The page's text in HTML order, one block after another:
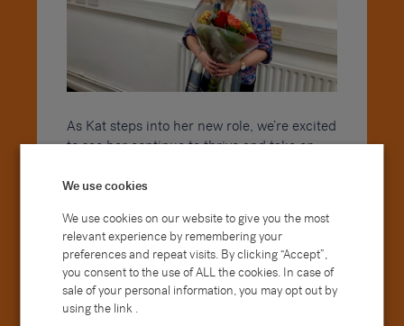
As Kat steps into her new role, we’re excited
to see her continue to thrive and take on
support the ongoing success of Sammons.
accuracy, and drive to continuously improve
will undoubtedly serve her well as she takes
on new challenges.
Within her role, Kat is also set to embark on
We use cookies
We use cookies on our website to give you the most
relevant experience by remembering your
preferences and repeat visits. By clicking “Accept”,
you consent to the use of ALL the cookies. In case of
sale of your personal information, you may opt out by
using the link .